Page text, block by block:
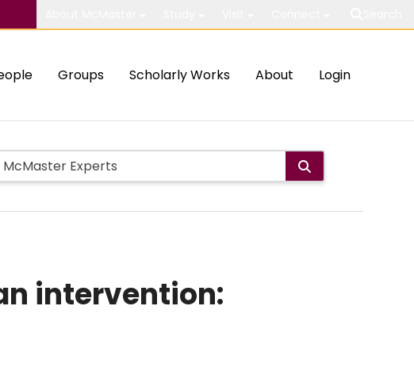
Groups Scholarly Works About Login
intervention: